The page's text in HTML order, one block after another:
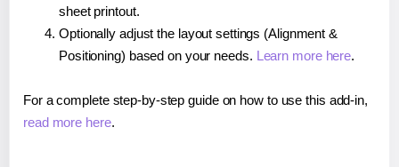
sheet printout.
Optionally adjust the layout settings (Alignment &
Positioning) based on your needs. Learn more here.
For a complete step-by-step guide on how to use this add-in,
read more here.